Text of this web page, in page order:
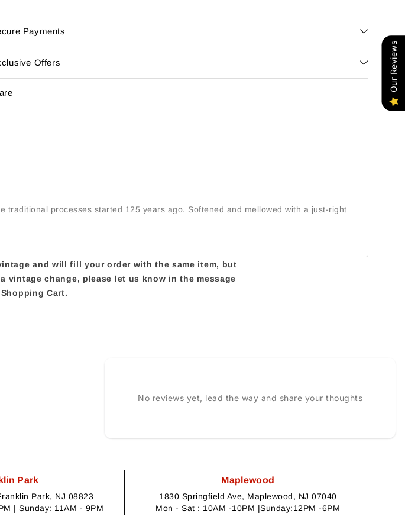
Payments
Offers
processes started 125 years ago. Softened and mellowed with a just-right
and will fill your order with the same item, but
change, please let us know in the message
Cart.
No reviews yet, lead the way and share your thoughts
Park
Park, NJ 08823
| Sunday: 11AM - 9PM
Maplewood
1830 Springfield Ave, Maplewood, NJ 07040
Mon - Sat : 10AM -10PM |Sunday:12PM -6PM
Our Reviews